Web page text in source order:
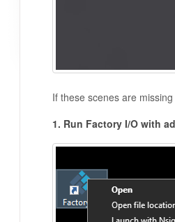
If these scenes are
1. Run Factory I/O with